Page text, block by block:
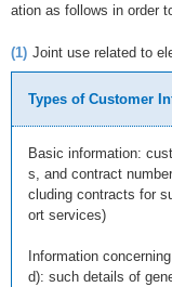
ation as follows in order
(1) Joint use related to
Types of Customer
Basic information:
s, and contract
cluding contracts for
ort services)
Information
d): such details of